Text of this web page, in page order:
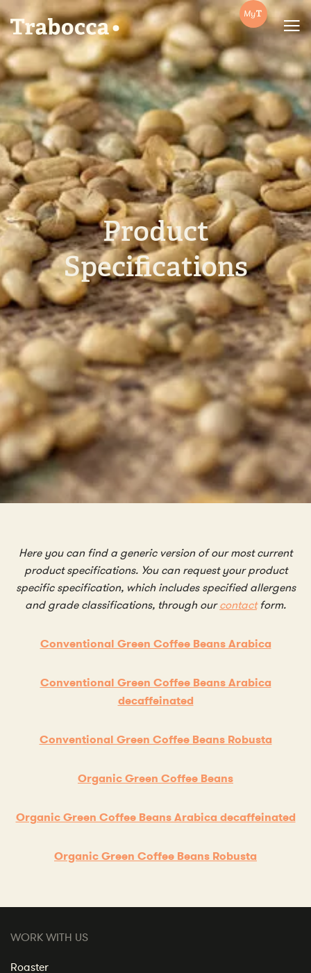
Trabocca | In pursuit of great coffee
Product
Specifications
Here you can find a generic version of our most current
product specifications. You can request your product
specific specification, which includes specified allergens
and grade classifications, through ourcontactform.
Conventional Green Coffee Beans Arabica
Conventional Green Coffee Beans Arabica
decaffeinated
Conventional Green Coffee Beans Robusta
Organic Green Coffee Beans
Organic Green Coffee Beans Arabica decaffeinated
Organic Green Coffee Beans Robusta
WORK WITH US
Roaster